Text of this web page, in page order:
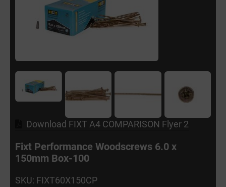
Download FIXT A4 COMPARISON Flyer 2
Fixt Performance Woodscrews 6.0 x
150mm Box-100
SKU: FIXT60X150CP